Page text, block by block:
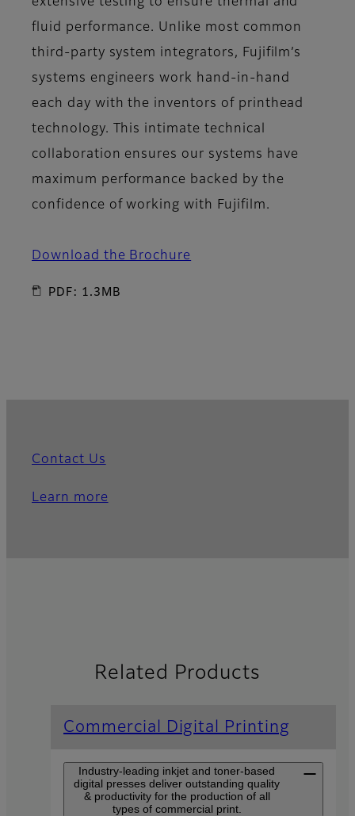
fluid performance. Unlike most common
third-party system integrators, Fujifilm’s
systems engineers work hand-in-hand
each day with the inventors of printhead
technology. This intimate technical
collaboration ensures our systems have
maximum performance backed by the
confidence of working with Fujifilm.
Download the Brochure
PDF: 1.3MB
Contact Us
Learn more
Related Products
Commercial Digital Printing
Industry-leading inkjet and toner-based
digital presses deliver outstanding quality
& productivity for the production of all
types of commercial print.